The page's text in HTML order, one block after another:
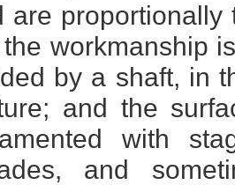
are
workmanship
by a shaft, in
and the
with
and